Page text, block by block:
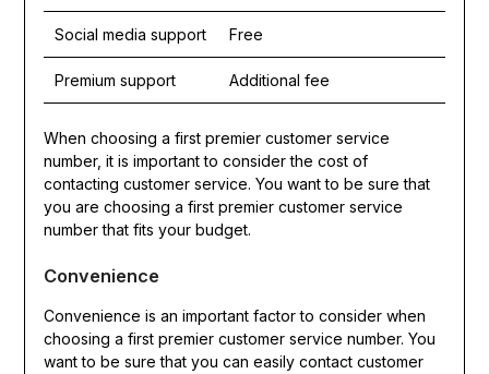
Social media support Free
Premium support Additional fee
When choosing a first premier customer service
number, it is important to consider the cost of
contacting customer service. You want to be sure that
you are choosing a first premier customer service
number that fits your budget.
Convenience
Convenience is an important factor to consider when
choosing a first premier customer service number. You
want to be sure that you can easily contact customer